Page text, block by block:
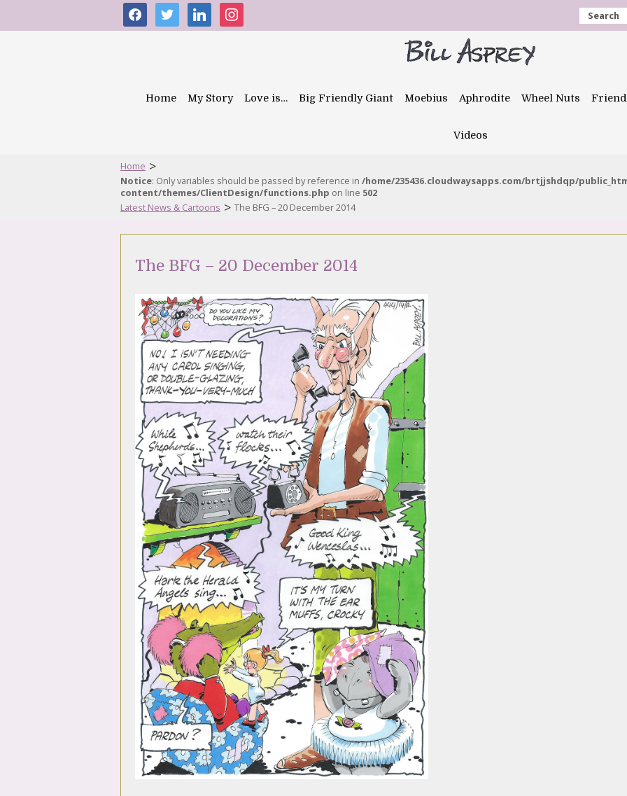
facebooktwitter linkedininstagram Search
Home My Story Love is… Big Friendly Giant Moebius Aphrodite Wheel Nuts
Videos
Home >
Notice: Only variables should be passed by reference in /home/235436.cloudwaysapps.com/brtjjshdqp/
content/themes/ClientDesign/functions.php on line 502
Latest News & Cartoons > The BFG – 20 December 2014
The BFG – 20 December 2014